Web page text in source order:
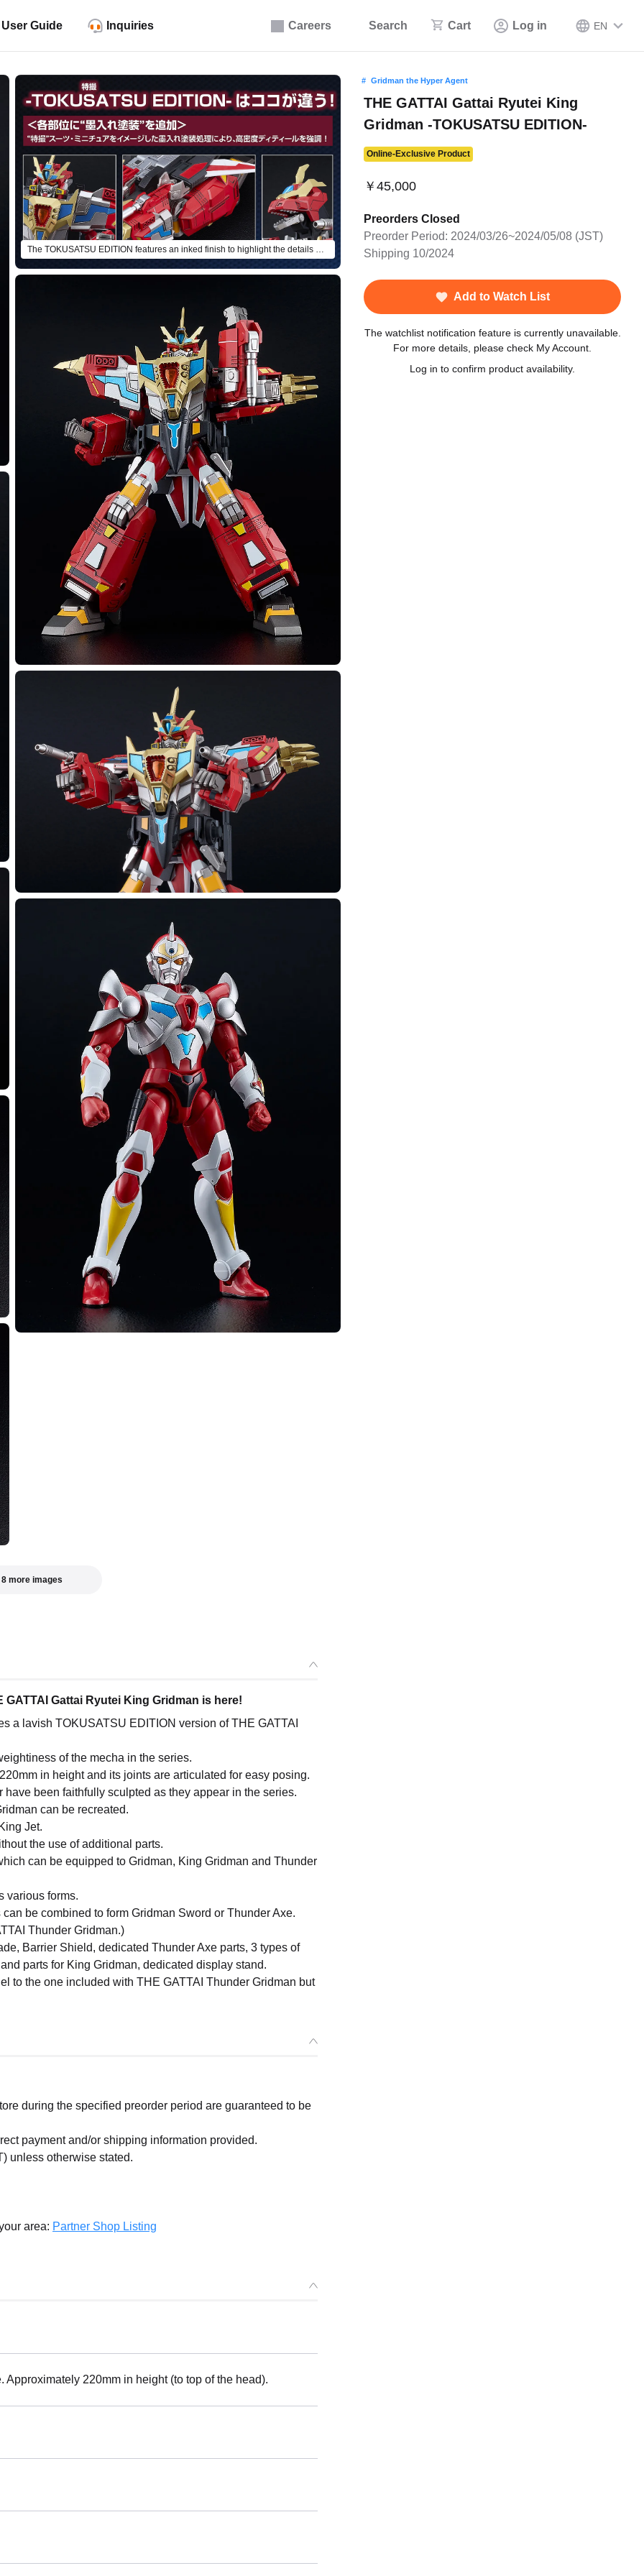
Careers Search Cart Log in EN
User Guide Inquiries
more images
Gridman the Hyper Agent
THE GATTAI Gattai Ryutei King
Gridman -TOKUSATSU EDITION-
Online-Exclusive Product
￥45,000
Preorders Closed
Preorder Period: 2024/03/26~2024/05/08 (JST)
Shipping 10/2024
Add to Watch List
The watchlist notification feature is currently unavailable.
For more details, please check My Account.
Log in to confirm product availability.
Gattai Ryutei King Gridman is here!
a lavish TOKUSATSU EDITION version of THE GATTAI
of the mecha in the series.
in height and its joints are articulated for easy posing.
been faithfully sculpted as they appear in the series.
can be recreated.
Jet.
the use of additional parts.
can be equipped to Gridman, King Gridman and Thunder
various forms.
be combined to form Gridman Sword or Thunder Axe.
Thunder Gridman.)
Barrier Shield, dedicated Thunder Axe parts, 3 types of
parts for King Gridman, dedicated display stand.
to the one included with THE GATTAI Thunder Gridman but
during the specified preorder period are guaranteed to be
payment and/or shipping information provided.
unless otherwise stated.
area: Partner Shop Listing
220mm in height (to top of the head).